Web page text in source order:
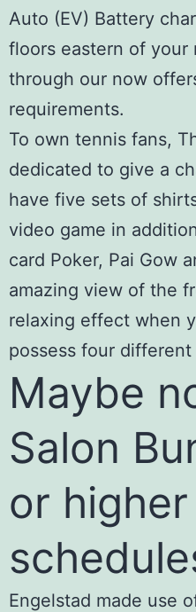
Auto (EV) Battery
floors eastern of your
through our now
requirements.
To own tennis fans,
dedicated to give a
have five sets of
video game in
card Poker, Pai Gow
amazing view of the
relaxing effect when
possess four
Maybe
Salon
or
Engelstad made use